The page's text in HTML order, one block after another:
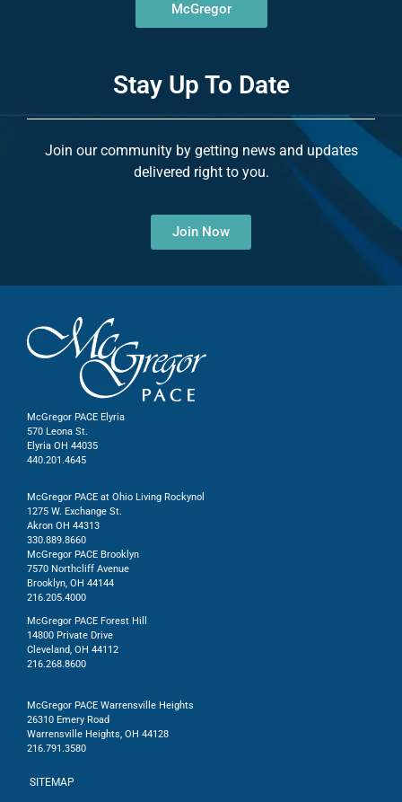
McGregor
Stay Up To Date
Join our community by getting news and updates
delivered right to you.
Join Now
McGregor PACE Elyria
570 Leona St.
Elyria OH 44035
440.201.4645
McGregor PACE at Ohio Living Rockynol
1275 W. Exchange St.
Akron OH 44313
330.889.8660
McGregor PACE Brooklyn
7570 Northcliff Avenue
Brooklyn, OH 44144
216.205.4000
McGregor PACE Forest Hill
14800 Private Drive
Cleveland, OH 44112
216.268.8600
McGregor PACE Warrensville Heights
26310 Emery Road
Warrensville Heights, OH 44128
216.791.3580
SITEMAP